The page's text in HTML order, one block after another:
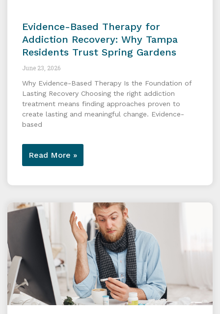
Evidence-Based Therapy for
Addiction Recovery: Why Tampa
Residents Trust Spring Gardens
June 23, 2026
Why Evidence-Based Therapy Is the Foundation of
Lasting Recovery Choosing the right addiction
treatment means finding approaches proven to
create lasting and meaningful change. Evidence-
based
Read More »